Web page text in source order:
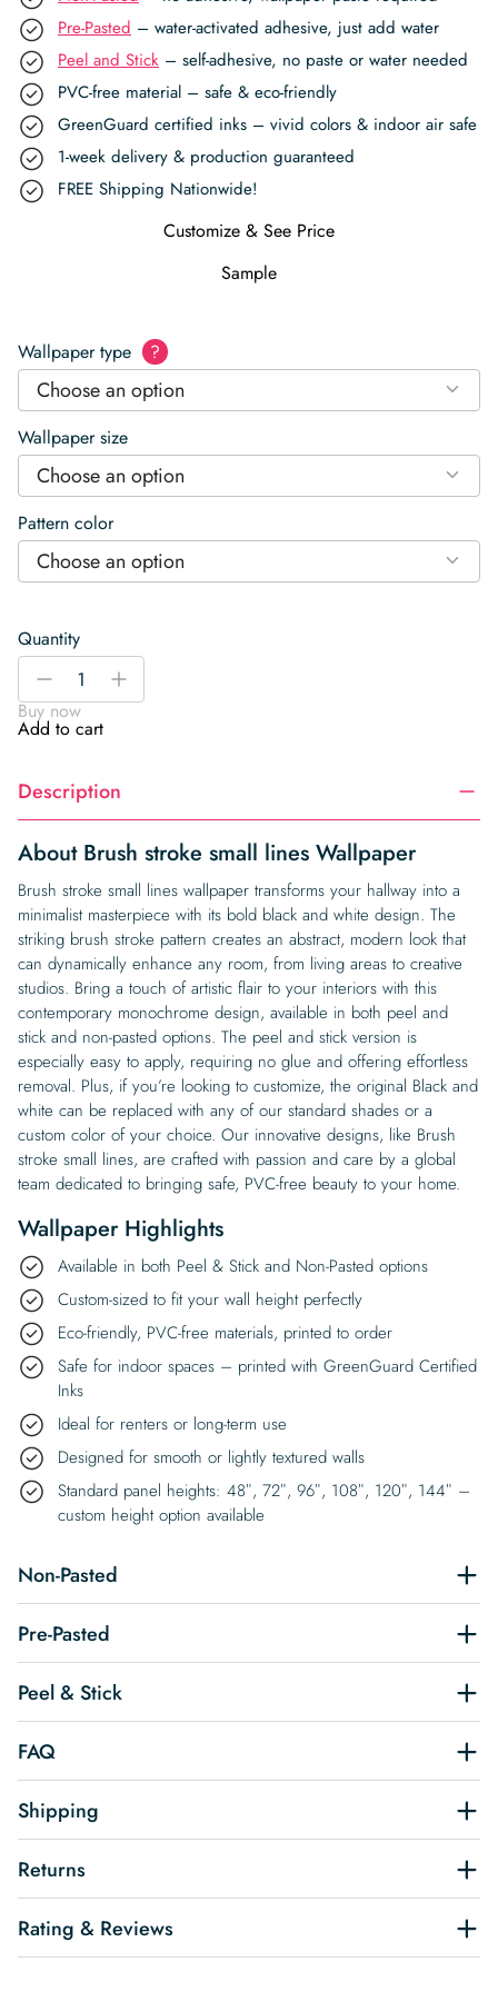
Pre-Pasted – water-activated adhesive, just add water
Peel and Stick – self-adhesive, no paste or water needed
PVC-free material – safe & eco-friendly
GreenGuard certified inks – vivid colors & indoor air safe
1-week delivery & production guaranteed
FREE Shipping Nationwide!
Customize & See Price
Sample
Wallpaper type ?
Choose an option
Wallpaper size
Choose an option
Pattern color
Choose an option
Quantity
Brush
small
lines
quantity
-
+
Buy now
Add to cart
Description
About Brush stroke small lines Wallpaper
Brush stroke small lines wallpaper transforms your hallway into a
minimalist masterpiece with its bold black and white design. The
striking brush stroke pattern creates an abstract, modern look that
can dynamically enhance any room, from living areas to creative
studios. Bring a touch of artistic flair to your interiors with this
contemporary monochrome design, available in both peel and
stick and non-pasted options. The peel and stick version is
especially easy to apply, requiring no glue and offering effortless
removal. Plus, if you’re looking to customize, the original Black and
white can be replaced with any of our standard shades or a
custom color of your choice. Our innovative designs, like Brush
stroke small lines, are crafted with passion and care by a global
team dedicated to bringing safe, PVC-free beauty to your home.
Wallpaper Highlights
Available in both Peel & Stick and Non-Pasted options
Custom-sized to fit your wall height perfectly
Eco-friendly, PVC-free materials, printed to order
Safe for indoor spaces – printed with GreenGuard Certified
Inks
Ideal for renters or long-term use
Designed for smooth or lightly textured walls
Standard panel heights: 48″, 72″, 96″, 108″, 120″, 144″ –
custom height option available
Non-Pasted
Pre-Pasted
Peel & Stick
FAQ
Shipping
Returns
Rating & Reviews